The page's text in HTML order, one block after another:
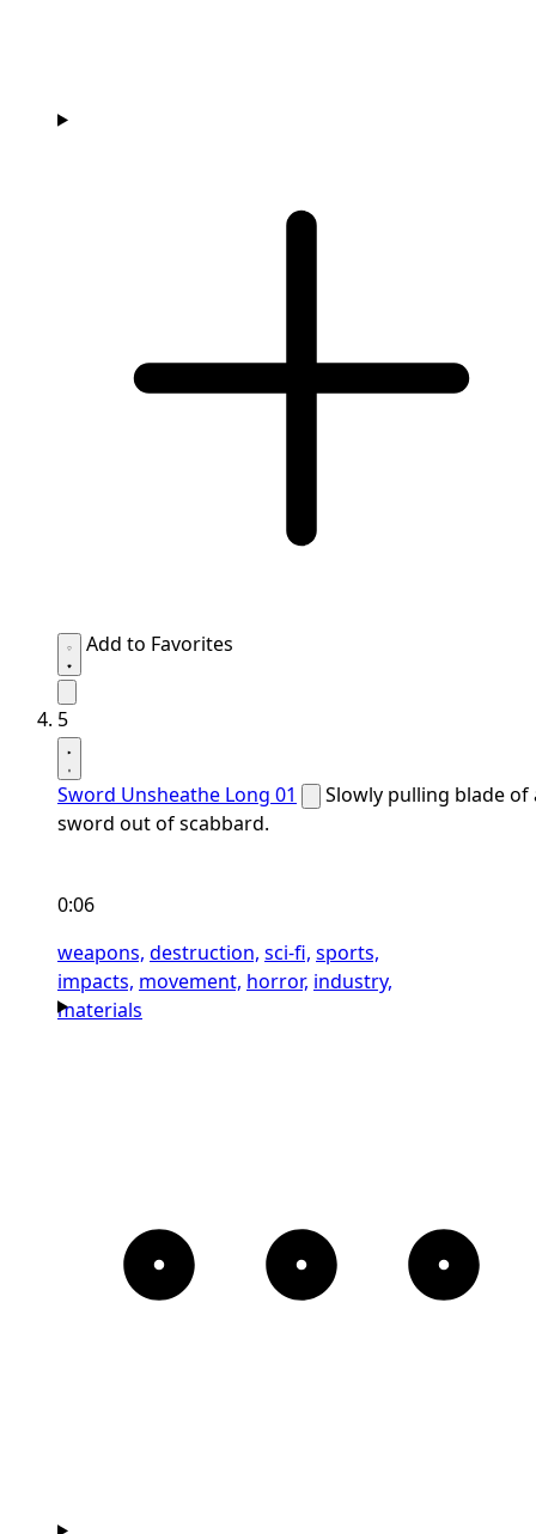
Add to Favorites
5
Sword Unsheathe Long 01
Slowly pulling blade of
sword out of scabbard.
0:06
weapons, destruction, sci-fi, sports,
impacts, movement, horror, industry,
materials